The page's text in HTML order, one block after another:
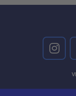
UNITED